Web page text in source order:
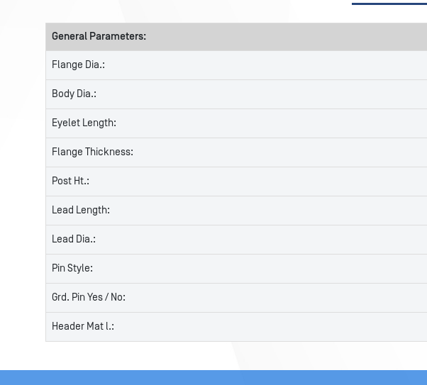
General Parameters:
Flange Dia.:
Body Dia.:
Eyelet Length:
Flange Thickness:
Post Ht.:
Lead Length:
Lead Dia.:
Pin Style:
Grd. Pin Yes / No:
Header Mat l.: